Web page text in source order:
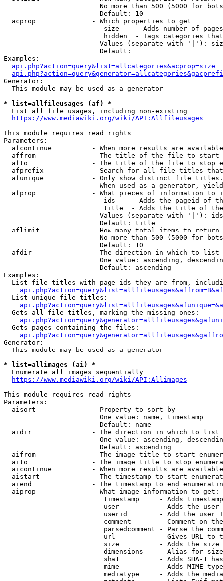
No more than 500 (5000 for
                        Default: 10
  acprop              - Which properties to get
size    - Adds number of
hidden  - Tags categories
Values (separate with '|'):
                        Default:
Examples:
api.php?action=query&list=allcategories&acprop=size
Generator:
  This module may be used as a generator
* list=allfileusages (af) *
  List all file usages, including non-existing
https://www.mediawiki.org/wiki/API:Allfileusages
This module requires read rights
Parameters:
afcontinue          - When more results are
affrom              - The title of the file to start
afto                - The title of the file to stop
afprefix            - Search for all file titles
afunique            - Only show distinct file
When used as a generator,
afprop              - What pieces of information to
ids    - Adds the pageid of
title  - Adds the title of
Values (separate with '|'):
                        Default: title
  aflimit             - How many total items to return
No more than 500 (5000 for
                        Default: 10
  afdir               - The direction in which to list
One value: ascending,
                        Default: ascending
Examples:
List file titles with page ids they are from,
  List unique file titles:
  Gets all file titles, marking the missing ones:
  Gets pages containing the files:
Generator:
  This module may be used as a generator
* list=allimages (ai) *
  Enumerate all images sequentially
https://www.mediawiki.org/wiki/API:Allimages
This module requires read rights
Parameters:
  aisort              - Property to sort by
                        One value: name, timestamp
                        Default: name
  aidir               - The direction in which to list
One value: ascending,
                        Default: ascending
aifrom              - The image title to start
aito                - The image title to stop
aicontinue          - When more results are
aistart             - The timestamp to start
aiend               - The timestamp to end
  aiprop              - What image information to get:
timestamp     - Adds
user          - Adds the
userid        - Add the user
comment       - Comment on
parsedcomment - Parse the
url           - Gives URL to
size          - Adds the
                         dimensions    - Alias for size
sha1          - Adds SHA-1
mime          - Adds MIME
mediatype     - Adds the